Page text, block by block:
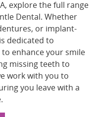
explore the full range
Dental. Whether
or implant-
dedicated to
enhance your smile
missing teeth to
work with you to
you leave with a